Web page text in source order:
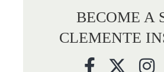
BECOME A
CLEMENTE